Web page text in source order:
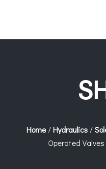
Home /Hydraulics /
Operated